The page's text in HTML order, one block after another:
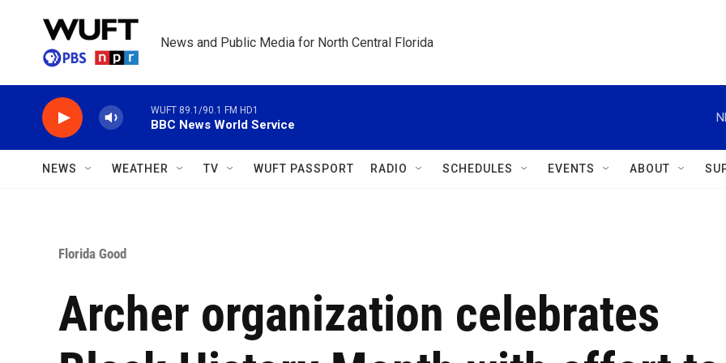
News and Public Media for North Central Florida
WUFT 89.1/90.1 FM HD1
BBC News World Service
NEWS WEATHER TV WUFT PASSPORT RADIO SCHEDULES EVENTS ABOUT
Florida Good
Archer organization celebrates